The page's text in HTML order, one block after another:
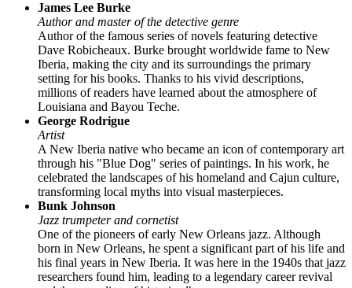
James Lee Burke
Author and master of the detective genre
Author of the famous series of novels featuring detective
Dave Robicheaux. Burke brought worldwide fame to New
Iberia, making the city and its surroundings the primary
setting for his books. Thanks to his vivid descriptions,
millions of readers have learned about the atmosphere of
Louisiana and Bayou Teche.
George Rodrigue
Artist
A New Iberia native who became an icon of contemporary art
through his "Blue Dog" series of paintings. In his work, he
celebrated the landscapes of his homeland and Cajun culture,
transforming local myths into visual masterpieces.
Bunk Johnson
Jazz trumpeter and cornetist
One of the pioneers of early New Orleans jazz. Although
born in New Orleans, he spent a significant part of his life and
his final years in New Iberia. It was here in the 1940s that jazz
researchers found him, leading to a legendary career revival